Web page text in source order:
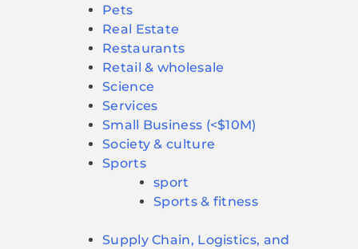
Pets
Real Estate
Restaurants
Retail & wholesale
Science
Services
Small Business (<$10M)
Society & culture
Sports
sport
Sports & fitness
Supply Chain, Logistics, and